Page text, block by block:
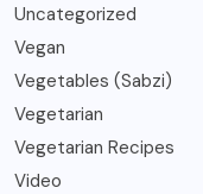
Uncategorized
Vegan
Vegetables (Sabzi)
Vegetarian
Vegetarian Recipes
Video